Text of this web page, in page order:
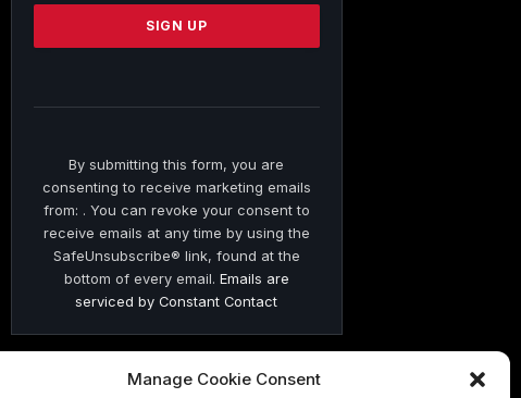
Manage Cookie Consent
this
By submitting this form, you are
consenting to receive marketing emails
from: . You can revoke your consent to
receive emails at any time by using the
SafeUnsubscribe® link, found at the
bottom of every email. Emails are
serviced by Constant Contact